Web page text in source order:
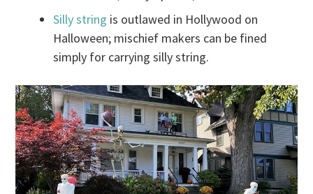
Silly string is outlawed in Hollywood on
Halloween; mischief makers can be fined
simply for carrying silly string.